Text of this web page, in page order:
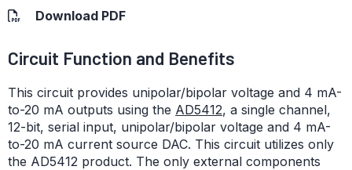
Download PDF
Circuit Function and Benefits
This circuit provides unipolar/bipolar voltage and 4 mA-
to-20 mA outputs using the AD5412, a single channel,
12-bit, serial input, unipolar/bipolar voltage and 4 mA-
to-20 mA current source DAC. This circuit utilizes only
the AD5412 product. The only external components